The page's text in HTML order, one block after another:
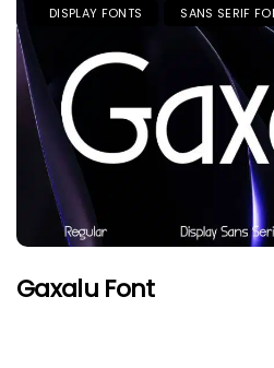
DISPLAY FONTS SANS SERIF
Gaxalu Font